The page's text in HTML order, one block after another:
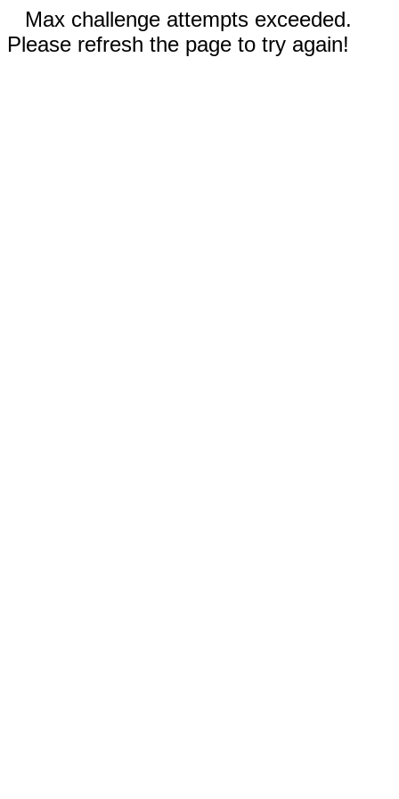
Max challenge attempts exceeded.
Please refresh the page to try again!